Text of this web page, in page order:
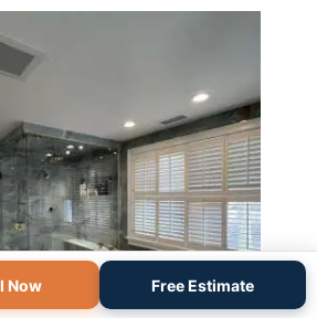
Bathroom Renovation
MA | Sun Shore
Construction
Now Free Estimate